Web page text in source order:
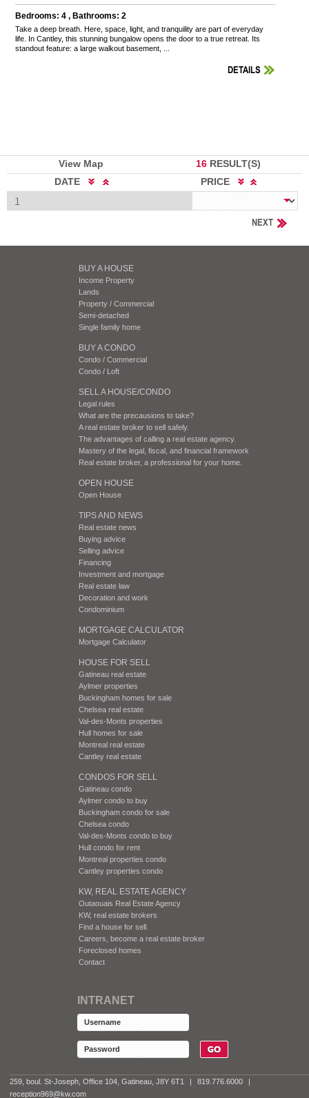
Bedrooms: 4 , Bathrooms: 2
Take a deep breath. Here, space, light, and tranquility are part of everyday
life. In Cantley, this stunning bungalow opens the door to a true retreat. Its
standout feature: a large walkout basement, ...
DETAILS
View Map 16 RESULT(S)
DATE
PRICE
NEXT
BUY A HOUSE
Income Property
Lands
Property / Commercial
Semi-detached
Single family home
BUY A CONDO
Condo / Commercial
Condo / Loft
SELL A HOUSE/CONDO
Legal rules
What are the precausions to take?
A real estate broker to sell safely.
The advantages of calling a real estate agency.
Mastery of the legal, fiscal, and financial framework
Real estate broker, a professional for your home.
OPEN HOUSE
Open House
TIPS AND NEWS
Real estate news
Buying advice
Selling advice
Financing
Investment and mortgage
Real estate law
Decoration and work
Condominium
MORTGAGE CALCULATOR
Mortgage Calculator
HOUSE FOR SELL
Gatineau real estate
Aylmer properties
Buckingham homes for sale
Chelsea real estate
Val-des-Monts properties
Hull homes for sale
Montreal real estate
Cantley real estate
CONDOS FOR SELL
Gatineau condo
Aylmer condo to buy
Buckingham condo for sale
Chelsea condo
Val-des-Monts condo to buy
Hull condo for rent
Montreal properties condo
Cantley properties condo
KW, REAL ESTATE AGENCY
Outaouais Real Estate Agency
KW, real estate brokers
Find a house for sell.
Careers, become a real estate broker
Foreclosed homes
Contact
INTRANET
259, boul. St-Joseph, Office 104, Gatineau, J8Y 6T1 | 819.776.6000
|
reception969@kw.com